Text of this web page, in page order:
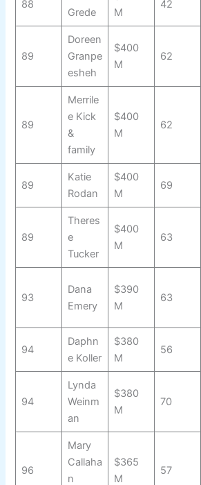
88
Grede
M
42
89
Doreen
Granpe
esheh
$400
M
62
89
Merrile
e Kick
&
family
$400
M
62
89
Katie
Rodan
$400
M
69
89
Theres
e
Tucker
$400
M
63
93
Dana
Emery
$390
M
63
94
Daphn
e Koller
$380
M
56
94
Lynda
Weinm
an
$380
M
70
96
Mary
Callaha
n
$365
M
57